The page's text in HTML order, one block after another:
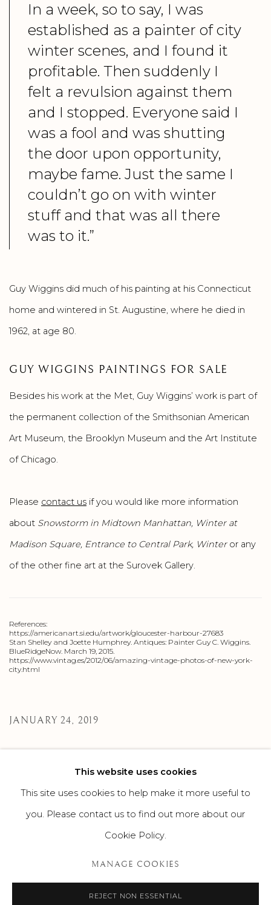
In a week, so to say, I was
established as a painter of city
winter scenes, and I found it
profitable. Then suddenly I
felt a revulsion against them
and I stopped. Everyone said I
was a fool and was shutting
the door upon opportunity,
maybe fame. Just the same I
couldn’t go on with winter
stuff and that was all there
was to it.”
Guy Wiggins did much of his painting at his Connecticut
home and wintered in St. Augustine, where he died in
1962, at age 80.
GUY WIGGINS PAINTINGS FOR SALE
Besides his work at the Met, Guy Wiggins’ work is part of
the permanent collection of the Smithsonian American
Art Museum, the Brooklyn Museum and the Art Institute
of Chicago.
Please contact us if you would like more information
about Snowstorm in Midtown Manhattan, Winter at
Madison Square, Entrance to Central Park, Winteror any
of the other fine art at the Surovek Gallery.
References:
https://americanart.si.edu/artwork/gloucester-harbour-27683
Stan Shelley and Joette Humphrey. Antiques: Painter Guy C. Wiggins.
BlueRidgeNow. March 19, 2015.
https://www.vintag.es/2012/06/amazing-vintage-photos-of-new-york-
city.html
JANUARY 24, 2019
©2026 SUROVEK GALLERY | 349 WORTH AVENUE, 8 VIA
This website uses cookies
This site uses cookies to help make it more useful to
you. Please contact us to find out more about our
Cookie Policy.
MANAGE COOKIES
REJECT NON ESSENTIAL